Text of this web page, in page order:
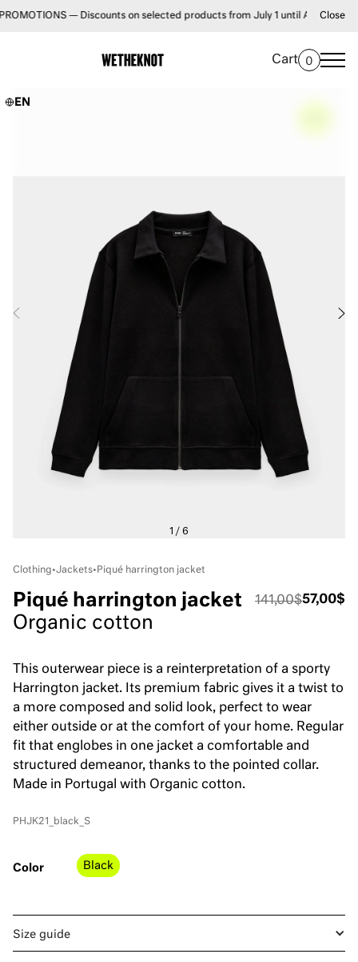
— Discounts on selected products from July 1 until August 31 •Close
Cart 0
EN
Clothing•Jackets• Piqué harrington jacket
Piqué harrington jacket 141,00$57,00$
Organic cotton
This outerwear piece is a reinterpretation of a sporty
Harrington jacket. Its premium fabric gives it a twist to
a more composed and solid look, perfect to wear
either outside or at the comfort of your home. Regular
fit that englobes in one jacket a comfortable and
structured demeanor, thanks to the pointed collar.
Made in Portugal with Organic cotton.
PHJK21_black_S
Color Black
Size guide